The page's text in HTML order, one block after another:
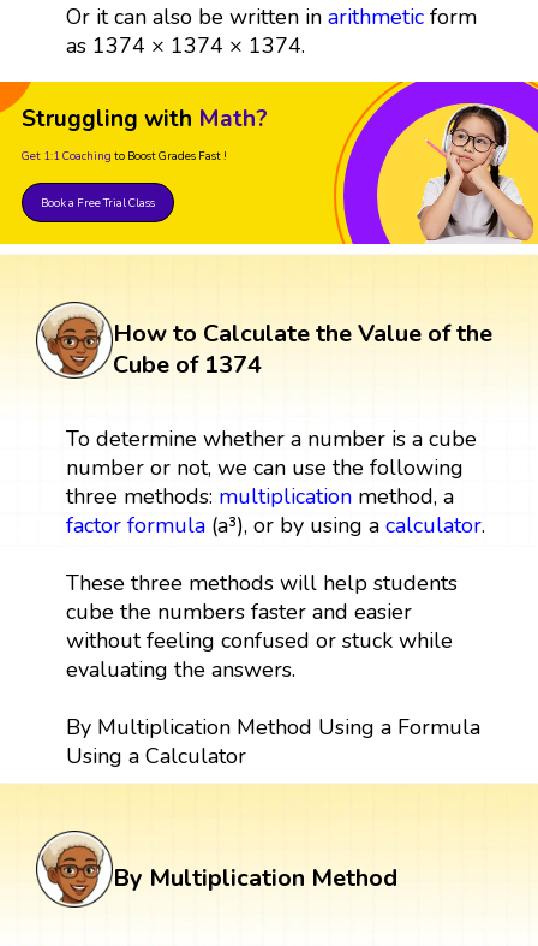
Or it can also be written in arithmeticform
as 1374 × 1374 × 1374.
Struggling with Math?
Get 1:1 Coaching to Boost Grades Fast !
Book a Free Trial Class
How to Calculate the Value of the
Cube of 1374
To determine whether a number is a cube
number or not, we can use the following
three methods: multiplicationmethod, a
factor formula(a³), or by using a calculator.
These three methods will help students
cube the numbers faster and easier
without feeling confused or stuck while
evaluating the answers.
By Multiplication Method Using a Formula
Using a Calculator
By Multiplication Method